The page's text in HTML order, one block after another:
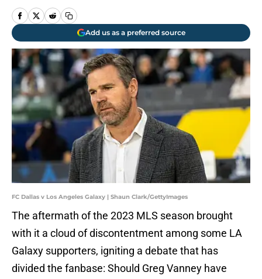
Add us as a preferred source
FC Dallas v Los Angeles Galaxy | Shaun Clark/GettyImages
The aftermath of the 2023 MLS season brought
with it a cloud of discontentment among some LA
Galaxy supporters, igniting a debate that has
divided the fanbase: Should Greg Vanney have